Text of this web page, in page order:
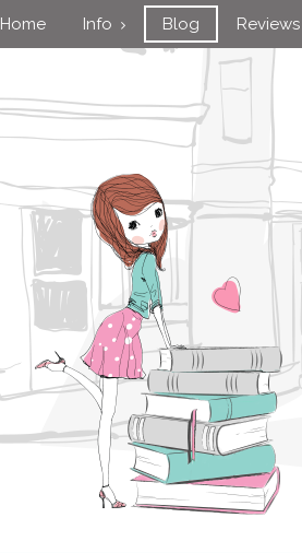
Home Info Blog Reviews